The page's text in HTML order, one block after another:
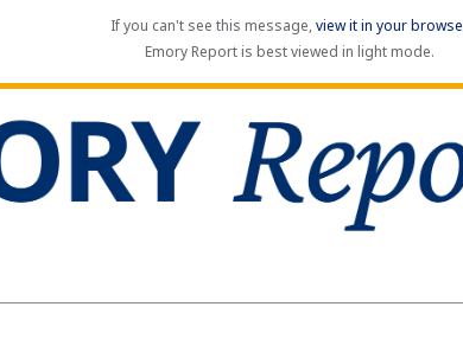
If you can't see this message,view it in your
Emory Report is best viewed in light mode.